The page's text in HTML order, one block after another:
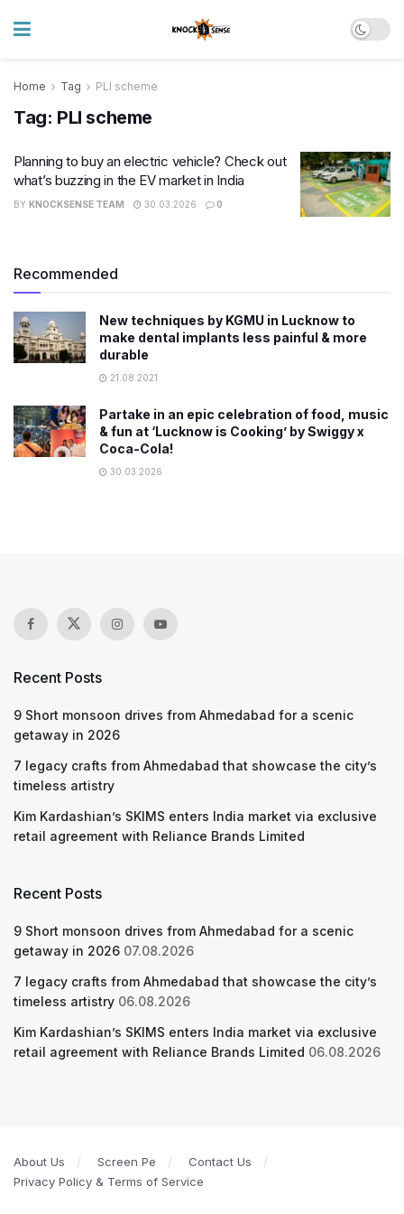
Home Tag PLI scheme
Tag: PLI scheme
Planning to buy an electric vehicle? Check out
what’s buzzing in the EV market in India
BY KNOCKSENSE TEAM 30.03.2026 0
Recommended
New techniques by KGMU in Lucknow to
make dental implants less painful & more
durable
21.08.2021
Partake in an epic celebration of food, music
& fun at ‘Lucknow is Cooking’ by Swiggy x
Coca-Cola!
30.03.2026
Recent Posts
9 Short monsoon drives from Ahmedabad for a scenic
getaway in 2026
7 legacy crafts from Ahmedabad that showcase the city’s
timeless artistry
Kim Kardashian’s SKIMS enters India market via exclusive
retail agreement with Reliance Brands Limited
Recent Posts
9 Short monsoon drives from Ahmedabad for a scenic
getaway in 2026 07.08.2026
7 legacy crafts from Ahmedabad that showcase the city’s
timeless artistry 06.08.2026
Kim Kardashian’s SKIMS enters India market via exclusive
retail agreement with Reliance Brands Limited 06.08.2026
About Us Screen Pe
Contact Us
Privacy Policy & Terms of Service